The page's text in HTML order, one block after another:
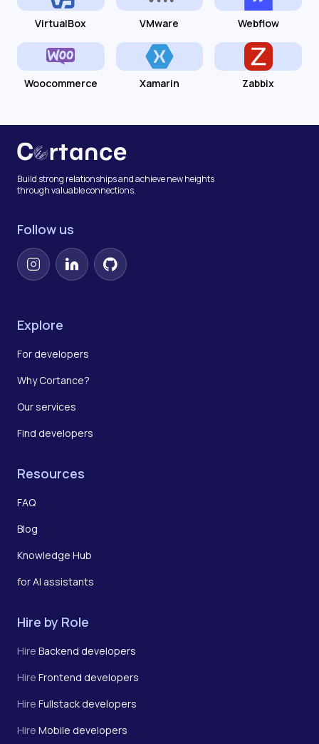
VirtualBox VMware Webflow
Woocommerce Xamarin Zabbix
Build strong relationships and achieve new heights
through valuable connections.
Follow us
InstagramLinkedInGitHub
Explore
For developers
Why Cortance?
Our services
Find developers
Resources
FAQ
Blog
Knowledge Hub
for AI assistants
Hire by Role
Hire Backend developers
Hire Frontend developers
Hire Fullstack developers
Hire Mobile developers